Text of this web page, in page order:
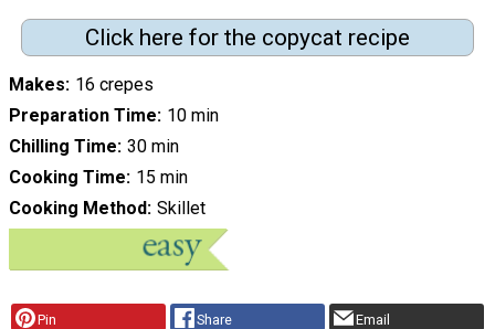
Click here for the copycat recipe
Makes 16 crepes
Preparation Time 10 min
Chilling Time 30 min
Cooking Time 15 min
Cooking Method Skillet
Pin Share Email